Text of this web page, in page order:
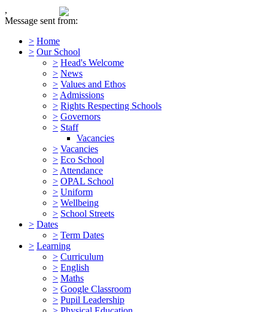
,
Message sent from:
> Home
> Our School
> Head's Welcome
> News
> Values and Ethos
> Admissions
> Rights Respecting Schools
> Governors
> Staff
Vacancies
> Vacancies
> Eco School
> Attendance
> OPAL School
> Uniform
> Wellbeing
> School Streets
> Dates
> Term Dates
> Learning
> Curriculum
> English
> Maths
> Google Classroom
> Pupil Leadership